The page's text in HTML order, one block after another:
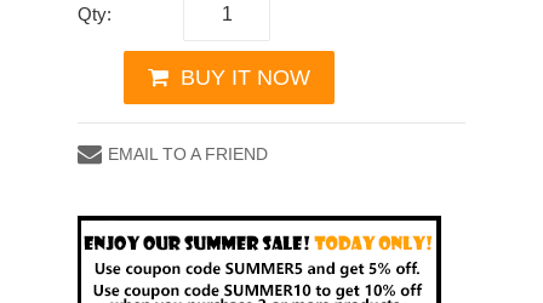
Qty:
BUY IT NOW
EMAIL TO A FRIEND